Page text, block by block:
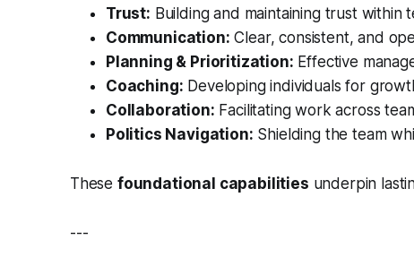
Trust: Building and maintaining trust within
Communication: Clear, consistent, and
Planning & Prioritization: Effective
Coaching: Developing individuals for
Collaboration: Facilitating work across
Politics Navigation: Shielding the team
These foundational capabilities underpin
---